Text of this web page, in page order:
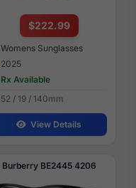
$222.99
Womens Sunglasses
2025
Rx Available
52 / 19 / 140mm
View Details
Burberry BE2445 4206